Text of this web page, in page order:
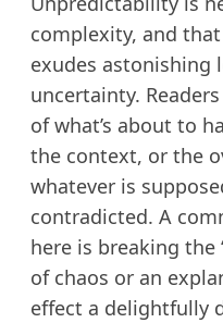
complexity, and
exudes astonishing
uncertainty.
of what’s about to
the context, or the
whatever is
contradicted. A
here is breaking the
of chaos or an
effect a delightfully